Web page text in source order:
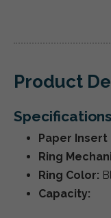
Product
Paper Insert
Ring
Ring Color:
Capacity: